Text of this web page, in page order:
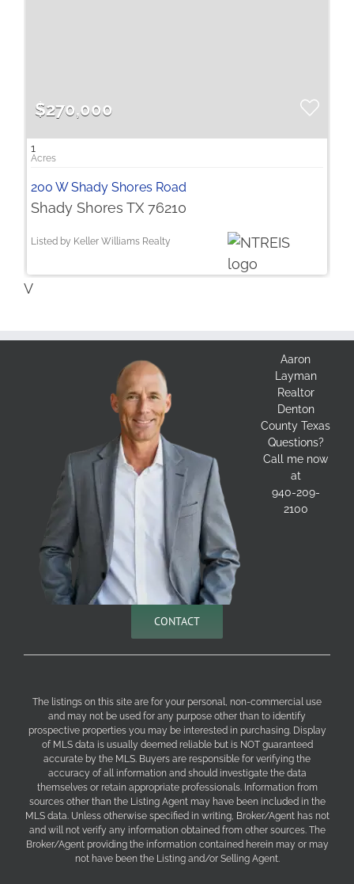
$270,000
1
200 W Shady Shores Road
Shady Shores TX 76210
Listed by Keller Williams Realty
V
Aaron
Layman
Realtor
Denton
County Texas
Questions?
Call me now
at
940-209-
2100
CONTACT
The listings on this site are for your personal, non-commercial use
and may not be used for any purpose other than to identify
prospective properties you may be interested in purchasing. Display
of MLS data is usually deemed reliable but is NOT guaranteed
accurate by the MLS. Buyers are responsible for verifying the
accuracy of all information and should investigate the data
themselves or retain appropriate professionals. Information from
sources other than the Listing Agent may have been included in the
MLS data. Unless otherwise specified in writing, Broker/Agent has not
and will not verify any information obtained from other sources. The
Broker/Agent providing the information contained herein may or may
not have been the Listing and/or Selling Agent.